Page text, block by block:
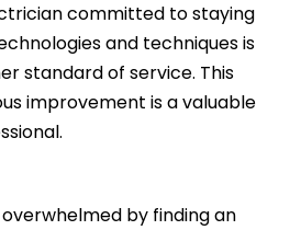
committed to staying
and techniques is
standard of service. This
improvement is a valuable
by finding an